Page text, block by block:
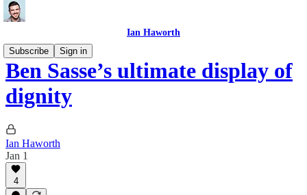
Ian Haworth
Subscribe
Sign in
Ben Sasse’s ultimate display of
dignity
Ian Haworth
Jan 1
4